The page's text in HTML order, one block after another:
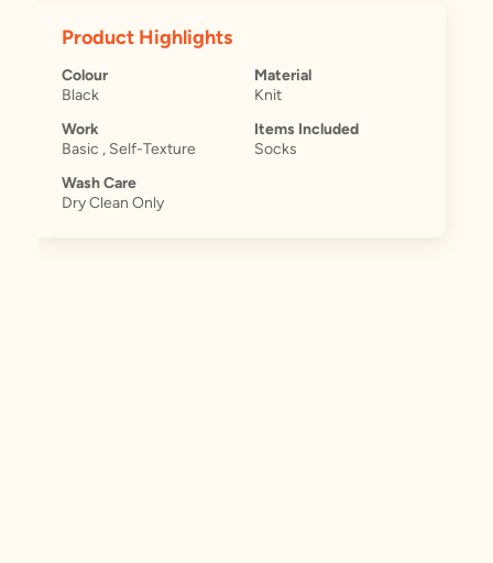
Product Highlights
Colour
Black
Material
Knit
Work
Basic , Self-Texture
Items Included
Socks
Wash Care
Dry Clean Only